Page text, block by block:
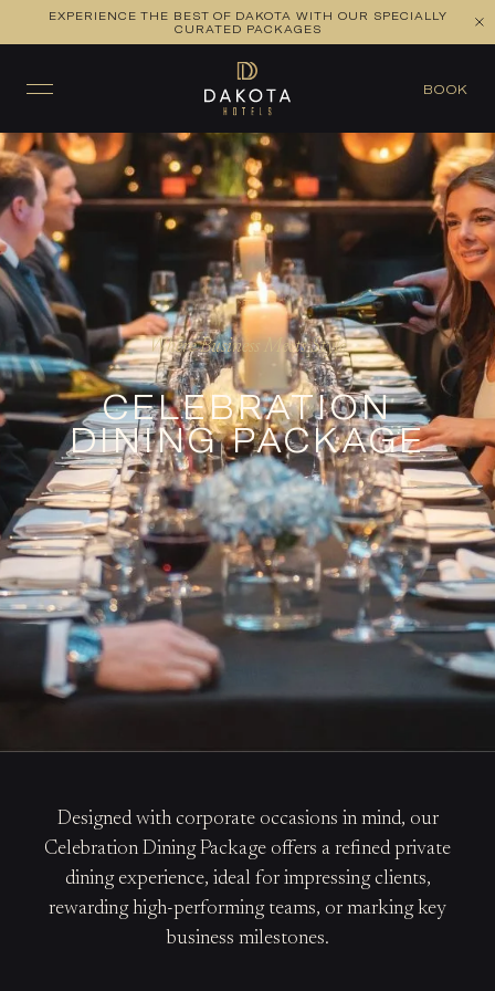
EXPERIENCE THE BEST OF DAKOTA WITH OUR SPECIALLY
CURATED PACKAGES
BOOK
Where Business Meets Style
CELEBRATION
DINING PACKAGE
Designed with corporate occasions in mind, our
Celebration Dining Package offers a refined private
dining experience, ideal for impressing clients,
rewarding high-performing teams, or marking key
business milestones.